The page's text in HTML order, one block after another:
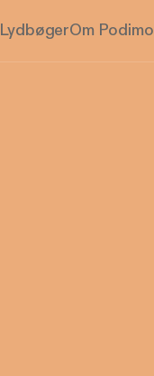
LydbøgerOm Podimo